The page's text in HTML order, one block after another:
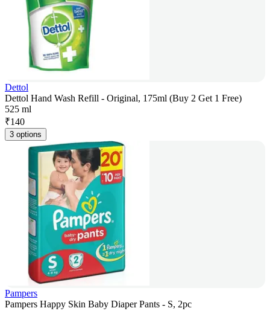
Dettol
Dettol Hand Wash Refill - Original, 175ml (Buy 2 Get 1 Free)
525 ml
₹140
3 options
Pampers
Pampers Happy Skin Baby Diaper Pants - S, 2pc